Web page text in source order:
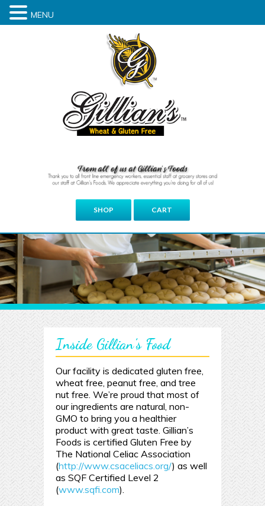
SHOP CART
Inside Gillian’s Food
Our facility is dedicated gluten free,
wheat free, peanut free, and tree
nut free. We’re proud that most of
our ingredients are natural, non-
GMO to bring you a healthier
product with great taste. Gillian’s
Foods is certified Gluten Free by
The National Celiac Association
(http://www.csaceliacs.org/) as well
as SQF Certified Level 2
(www.sqfi.com).
MENU